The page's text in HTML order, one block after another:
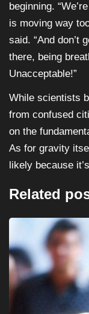
beginning.
is moving way
said. “And don’t
there, being
Unacceptable!”
While scientists
from confused
on the
As for gravity
likely because
Related